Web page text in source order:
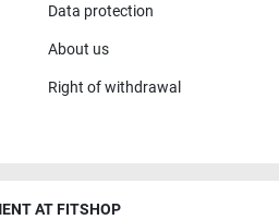
Data protection
About us
Right of withdrawal
AT FITSHOP